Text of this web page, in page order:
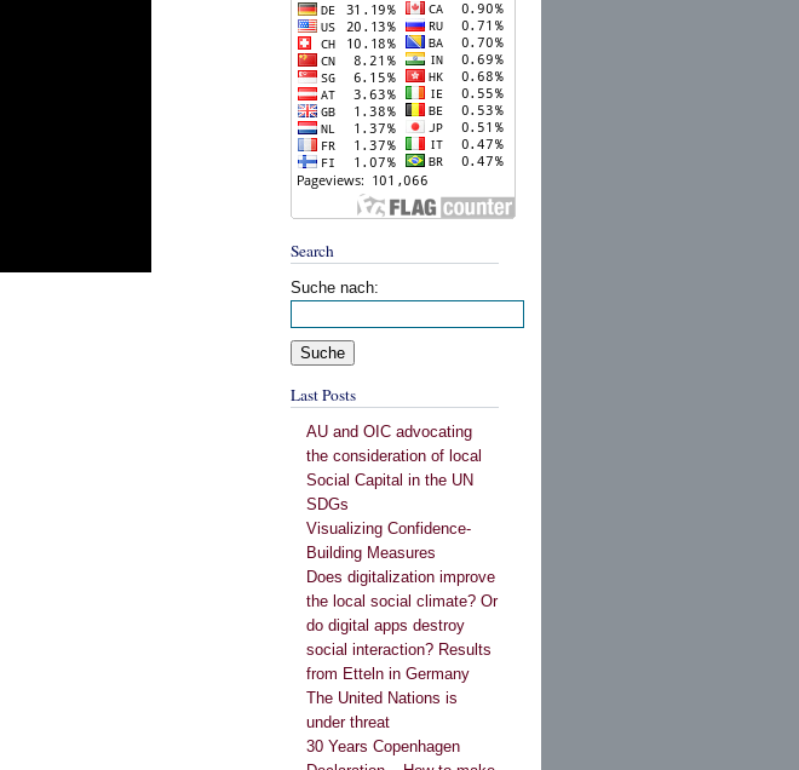
Search
Suche nach:
Last Posts
AU and OIC advocating
the consideration of local
Social Capital in the UN
SDGs
Visualizing Confidence-
Building Measures
Does digitalization improve
the local social climate? Or
do digital apps destroy
social interaction? Results
from Etteln in Germany
The United Nations is
under threat
30 Years Copenhagen